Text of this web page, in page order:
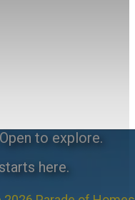
to explore.
here.